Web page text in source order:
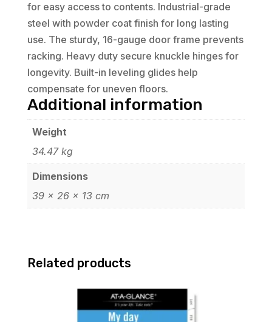
for easy access to contents. Industrial-grade
steel with powder coat finish for long lasting
use. The sturdy, 16-gauge door frame prevents
racking. Heavy duty secure knuckle hinges for
longevity. Built-in leveling glides help
compensate for uneven floors.
Additional information
Weight
34.47 kg
Dimensions
39 × 26 × 13 cm
Related products